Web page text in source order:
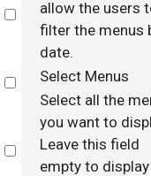
Select
allow the users
filter the menus
date.
Select
Select Menus
Select
Select all the
you want to
Leave this field
empty to